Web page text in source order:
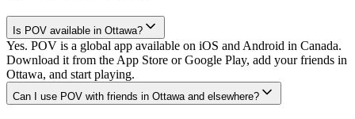
Is POV available in Ottawa?
Yes. POV is a global app available on iOS and Android in Canada.
Download it from the App Store or Google Play, add your friends in
Ottawa, and start playing.
Can I use POV with friends in Ottawa and elsewhere?